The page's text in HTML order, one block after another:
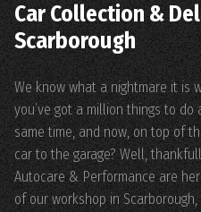
Car Collection &
Scarborough
We know what a nightmare it is
you’ve got a million things to
same time, and now, on top of
car to the garage? Well,
Autocare & Performance are
of our workshop in